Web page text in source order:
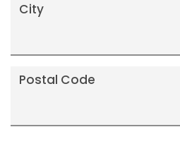
City
Postal Code